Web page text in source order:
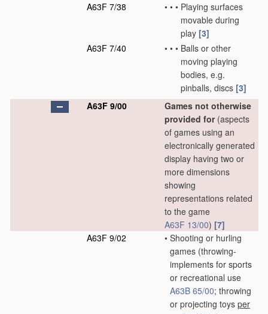
A63F 7/38
• • • Playing surfaces
movable during
play [3]
A63F 7/40
• • • Balls or other
moving playing
bodies, e.g.
pinballs, discs [3]
A63F 9/00
Games not otherwise
provided for(aspects
of games using an
electronically generated
display having two or
more dimensions
showing
representations related
to the game
A63F 13/00) [7]
A63F 9/02
• Shooting or hurling
games (throwing-
implements for sports
or recreational use
A63B 65/00; throwing
or projecting toys per